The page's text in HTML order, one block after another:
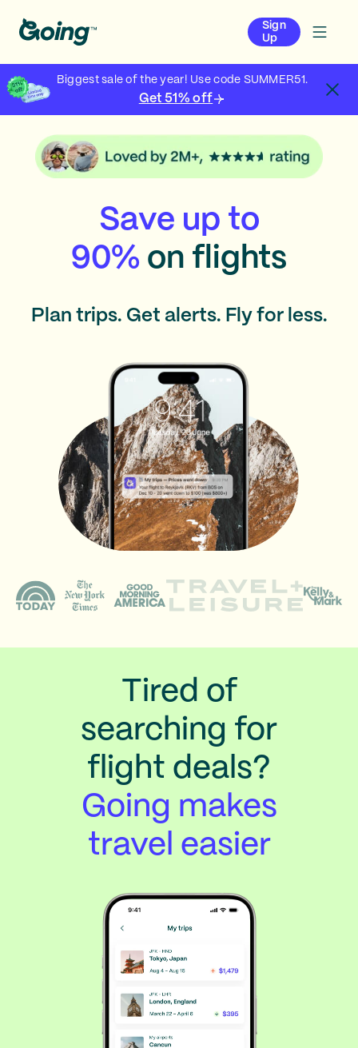
Sign
Up
Biggest sale of the year! Use code SUMMER51.
Get 51% off
Save up to
90% on flights
Plan trips. Get alerts. Fly for less.
Tired of
searching for
flight deals?
Going makes
travel easier